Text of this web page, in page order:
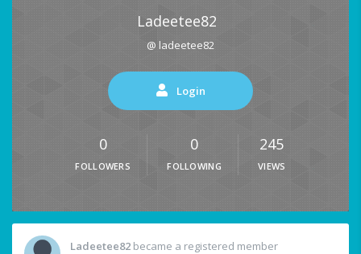
Ladeetee82
@ ladeetee82
Login
0
FOLLOWERS
0
FOLLOWING
245
VIEWS
Ladeetee82 became a registered member